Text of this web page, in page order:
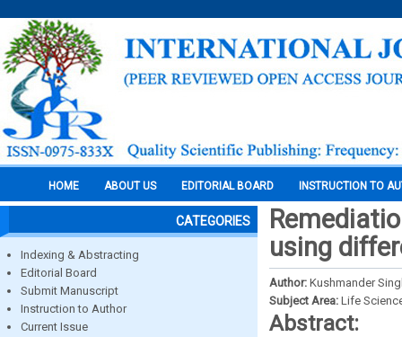
HOME ABOUT US EDITORIAL BOARD INSTRUCTION TO
CATEGORIES
Indexing & Abstracting
Editorial Board
Submit Manuscript
Instruction to Author
Current Issue
using
Author: Kushmander
Subject Area: Life
Abstract: